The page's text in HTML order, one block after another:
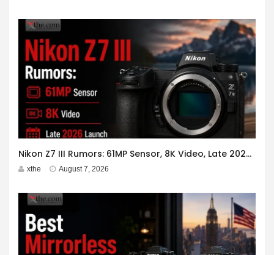
Nikon Z7 III Rumors: 61MP Sensor, 8K Video, Late 2026 Launch
xthe August 7, 2026